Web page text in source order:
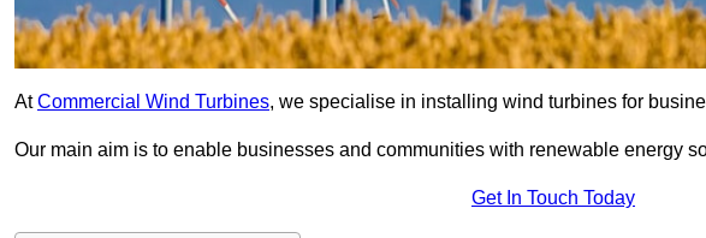
AtCommercial Wind Turbines, we specialise in installing wind turbines for
Our main aim is to enable businesses and communities with renewable energy
Get In Touch Today